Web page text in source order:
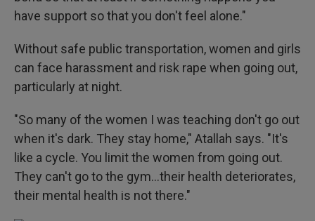
have support so that you don't feel alone."
Without safe public transportation, women and girls
can face harassment and risk rape when going out,
particularly at night.
"So many of the women I was teaching don't go out
when it's dark. They stay home," Atallah says. "It's
like a cycle. You limit the women from going out.
They can't go to the gym…their health deteriorates,
their mental health is not there."